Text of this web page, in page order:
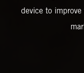
device to